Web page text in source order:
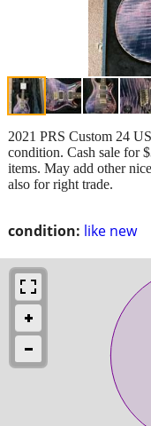
condition: like new
2021 PRS Custom 24
condition. Cash sale for
items. May add other
also for right trade.